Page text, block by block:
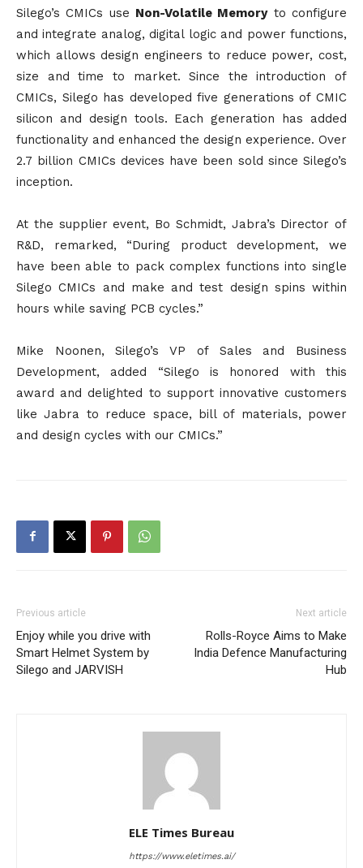
Silego’s CMICs use Non-Volatile Memoryto configure
and integrate analog, digital logic and power functions,
which allows design engineers to reduce power, cost,
size and time to market. Since the introduction of
CMICs, Silego has developed five generations of CMIC
silicon and design tools. Each generation has added
functionality and enhanced the design experience. Over
2.7 billion CMICs devices have been sold since Silego’s
inception.
At the supplier event, Bo Schmidt, Jabra’s Director of
R&D, remarked, “During product development, we
have been able to pack complex functions into single
Silego CMICs and make and test design spins within
hours while saving PCB cycles.”
Mike Noonen, Silego’s VP of Sales and Business
Development, added “Silego is honored with this
award and delighted to support innovative customers
like Jabra to reduce space, bill of materials, power
and design cycles with our CMICs.”
Previous article
Enjoy while you drive with
Smart Helmet System by
Silego and JARVISH
Next article
Rolls-Royce Aims to Make
India Defence Manufacturing
Hub
ELE Times Bureau
https://www.eletimes.ai/